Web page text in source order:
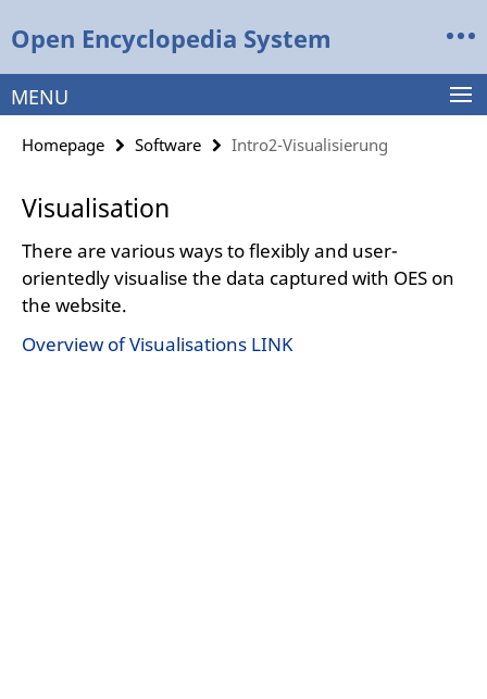
direkt
Inhalt
Open Encyclopedia System
Service
Navigation
MENU
Homepage Software Intro2-Visualisierung
Visualisation
There are various ways to flexibly and user-
orientedly visualise the data captured with OES on
the website.
Overview of Visualisations LINK